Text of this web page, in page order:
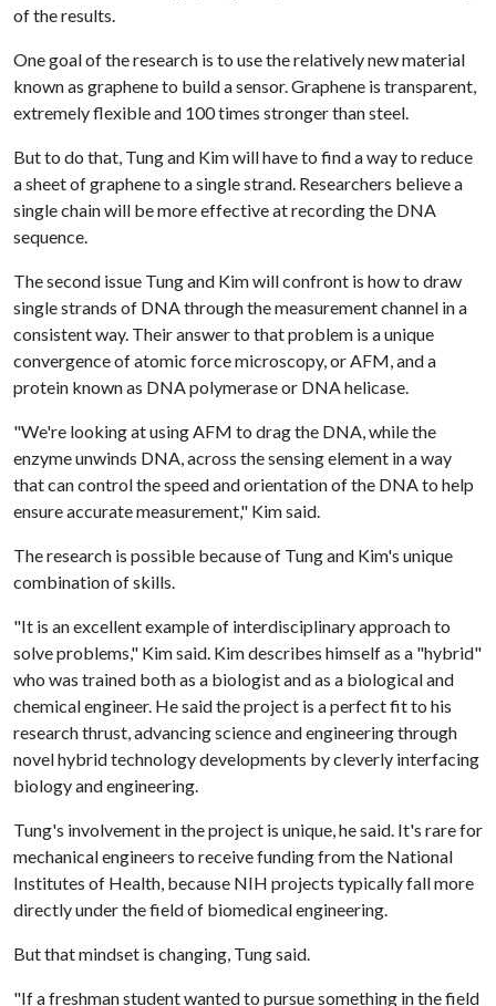
of the results.
One goal of the research is to use the relatively new material
known as graphene to build a sensor. Graphene is transparent,
extremely flexible and 100 times stronger than steel.
But to do that, Tung and Kim will have to find a way to reduce
a sheet of graphene to a single strand. Researchers believe a
single chain will be more effective at recording the DNA
sequence.
The second issue Tung and Kim will confront is how to draw
single strands of DNA through the measurement channel in a
consistent way. Their answer to that problem is a unique
convergence of atomic force microscopy, or AFM, and a
protein known as DNA polymerase or DNA helicase.
"We're looking at using AFM to drag the DNA, while the
enzyme unwinds DNA, across the sensing element in a way
that can control the speed and orientation of the DNA to help
ensure accurate measurement," Kim said.
The research is possible because of Tung and Kim's unique
combination of skills.
"It is an excellent example of interdisciplinary approach to
solve problems," Kim said. Kim describes himself as a "hybrid"
who was trained both as a biologist and as a biological and
chemical engineer. He said the project is a perfect fit to his
research thrust, advancing science and engineering through
novel hybrid technology developments by cleverly interfacing
biology and engineering.
Tung's involvement in the project is unique, he said. It's rare for
mechanical engineers to receive funding from the National
Institutes of Health, because NIH projects typically fall more
directly under the field of biomedical engineering.
But that mindset is changing, Tung said.
"If a freshman student wanted to pursue something in the field